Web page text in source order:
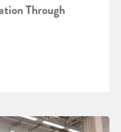
Through